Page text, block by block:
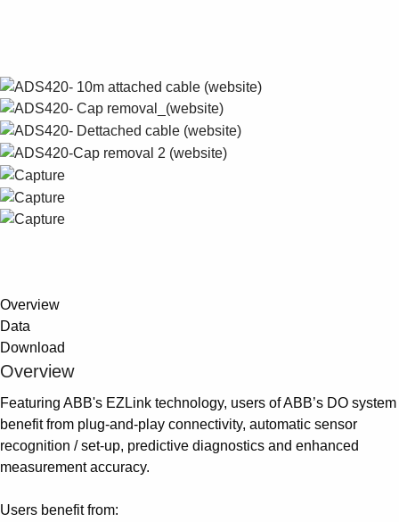
See more products
Shopping list preview
0
Overview
Data
Download
Overview
Featuring ABB's EZLink technology, users of ABB’s DO system
benefit from plug-and-play connectivity, automatic sensor
recognition / set-up, predictive diagnostics and enhanced
measurement accuracy.
Users benefit from: